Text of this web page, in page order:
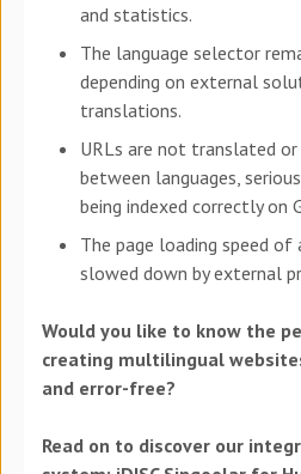
and statistics.
The language selector
depending on external
translations.
URLs are not translated
between languages,
being indexed correctly on
The page loading speed of
slowed down by external
Would you like to know the
creating multilingual
and error-free?
Read on to discover our